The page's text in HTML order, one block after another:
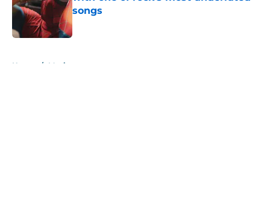
songs
Published by on Invalid Date
Home / Music